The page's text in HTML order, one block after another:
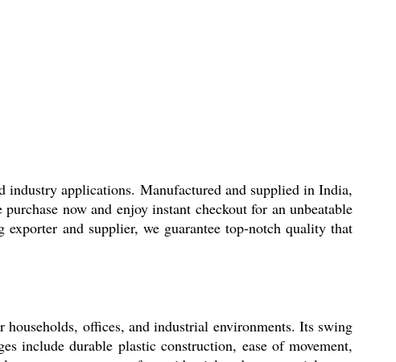
applications. Manufactured and supplied in India,
now and enjoy instant checkout for an unbeatable
and supplier, we guarantee top-notch quality that
offices, and industrial environments. Its swing
include durable plastic construction, ease of movement,